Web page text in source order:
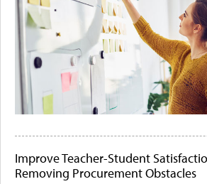
Improve Teacher-Student
Removing Procurement Obstacles